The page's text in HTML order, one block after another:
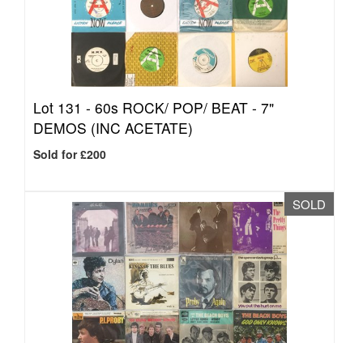
Lot 131 - 60s ROCK/ POP/ BEAT - 7"
DEMOS (INC ACETATE)
Sold for £200
SOLD